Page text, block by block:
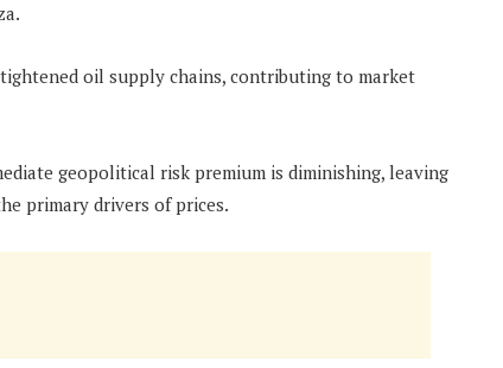
oil supply chains, contributing to market
geopolitical risk premium is diminishing, leaving
primary drivers of prices.